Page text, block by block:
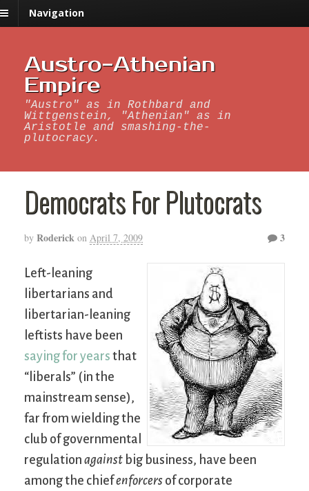
Navigation
Austro-Athenian
Empire
"Austro" as in Rothbard and
Wittgenstein, "Athenian" as in
Aristotle and smashing-the-
plutocracy.
Democrats For Plutocrats
by Roderick on April 7, 2009 3
Left-leaning
libertarians and
libertarian-leaning
leftists have been
saying for years that
“liberals” (in the
mainstream sense),
far from wielding the
club of governmental
regulation against big business, have been
among the chiefenforcers of corporate